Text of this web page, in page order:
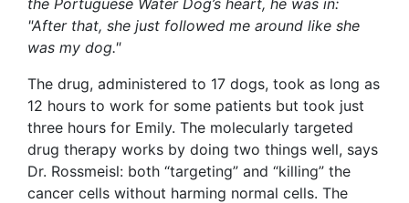
"After that, she just followed me around like she
was my dog."
The drug, administered to 17 dogs, took as long as
12 hours to work for some patients but took just
three hours for Emily. The molecularly targeted
drug therapy works by doing two things well, says
Dr. Rossmeisl: both “targeting” and “killing” the
cancer cells without harming normal cells. The